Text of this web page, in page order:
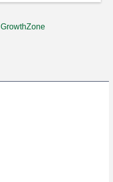
GrowthZone